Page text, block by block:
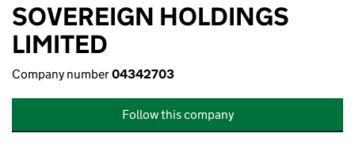
SOVEREIGN HOLDINGS
LIMITED
Company number04342703
Follow this company